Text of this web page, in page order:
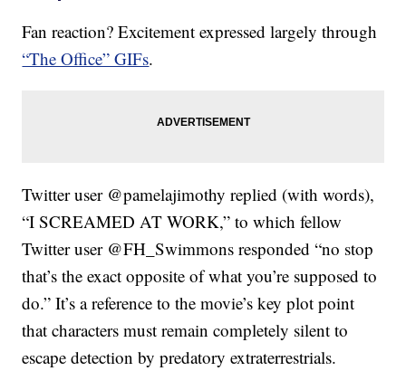
Fan reaction? Excitement expressed largely through
“The Office” GIFs.
Twitter user @pamelajimothy replied (with words),
“I SCREAMED AT WORK,” to which fellow
Twitter user @FH_Swimmons responded “no stop
that’s the exact opposite of what you’re supposed to
do.” It’s a reference to the movie’s key plot point
that characters must remain completely silent to
escape detection by predatory extraterrestrials.